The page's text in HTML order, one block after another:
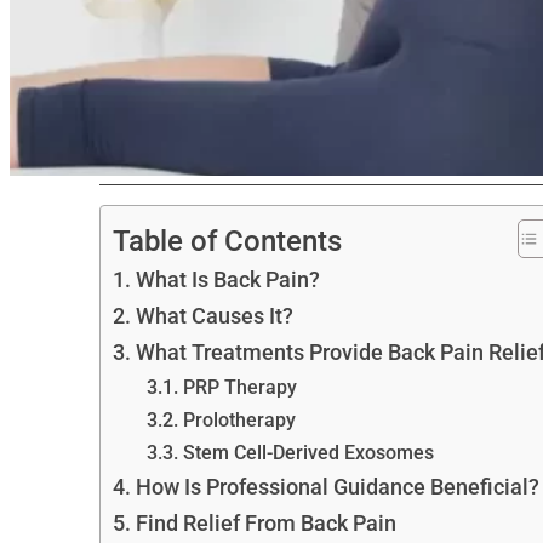
Table of Contents
What Is Back Pain?
What Causes It?
What Treatments Provide Back Pain
PRP Therapy
Prolotherapy
Stem Cell-Derived Exosomes
How Is Professional Guidance Beneficial?
Find Relief From Back Pain